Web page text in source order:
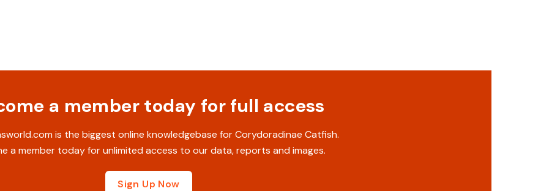
a member today for full access
is the biggest online knowledgebase for Corydoradinae Catfish.
a member today for unlimited access to our data, reports and images.
Sign Up Now